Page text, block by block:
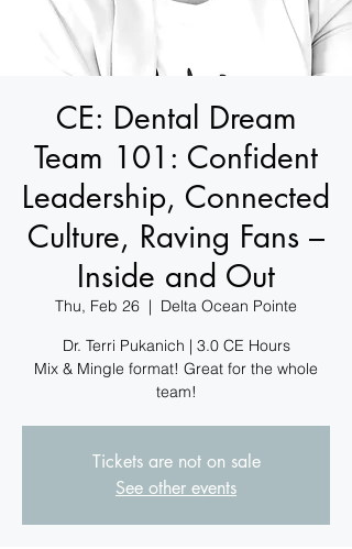
CE: Dental Dream
Team 101: Confident
Leadership, Connected
Culture, Raving Fans –
Inside and Out
Thu, Feb 26
  |
Delta Ocean Pointe
Dr. Terri Pukanich | 3.0 CE Hours
Mix & Mingle format! Great for the whole
team!
Tickets are not on sale
See other events